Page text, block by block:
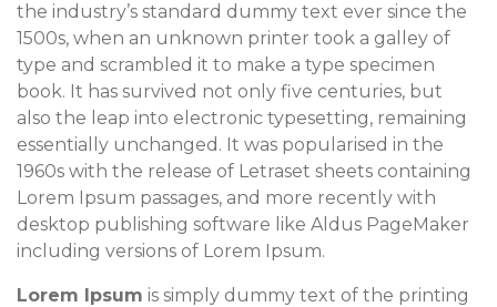
the industry’s standard dummy text ever since the
1500s, when an unknown printer took a galley of
type and scrambled it to make a type specimen
book. It has survived not only five centuries, but
also the leap into electronic typesetting, remaining
essentially unchanged. It was popularised in the
1960s with the release of Letraset sheets containing
Lorem Ipsum passages, and more recently with
desktop publishing software like Aldus PageMaker
including versions of Lorem Ipsum.
Lorem Ipsum is simply dummy text of the printing